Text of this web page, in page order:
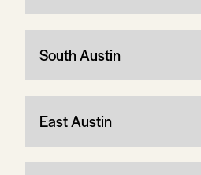
South Austin
East Austin